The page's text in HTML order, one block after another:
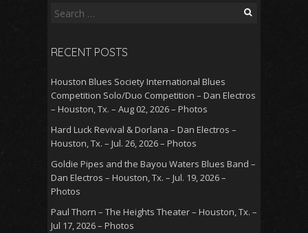
Search
RECENT POSTS
Houston Blues Society International Blues
Competition Solo/Duo Competition – Dan Electros
– Houston, Tx. – Aug 02, 2026 – Photos
Hard Luck Revival & Dorlana – Dan Electros –
Houston, Tx. – Jul. 26, 2026 – Photos
Goldie Pipes and the Bayou Waters Blues Band –
Dan Electros – Houston, Tx. – Jul. 19, 2026 –
Photos
Paul Thorn – The Heights Theater – Houston, Tx. –
Jul 17, 2026 – Photos